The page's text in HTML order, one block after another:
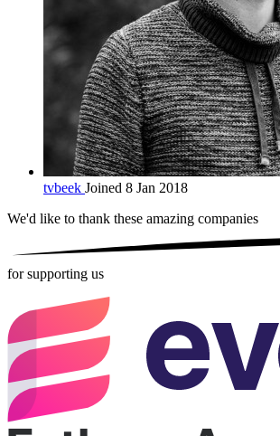
tvbeek Joined 8 Jan 2018
We'd like to thank these amazing companies
for supporting us